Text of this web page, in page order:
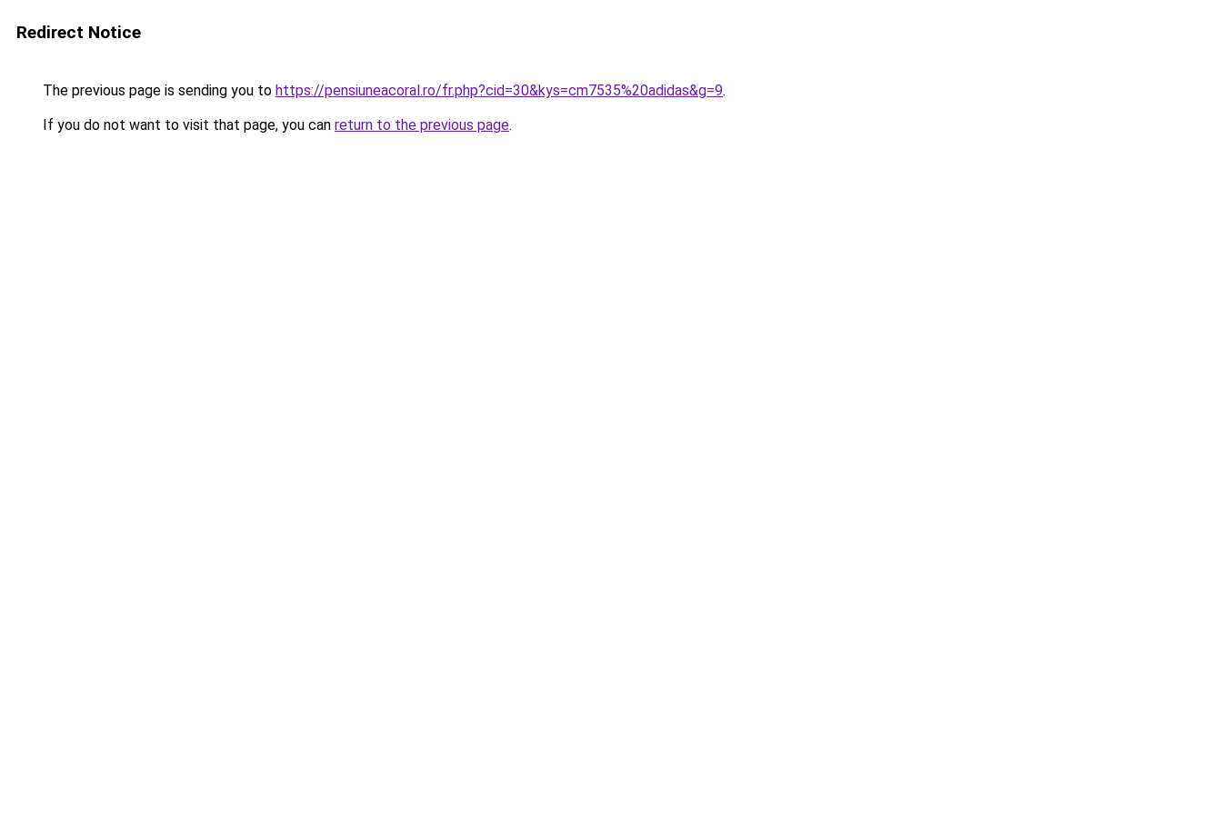
Redirect Notice
The previous page is sending you to https://pensiuneacoral.ro/fr.php?cid=30&kys=cm7535%20adidas&g=9.
If you do not want to visit that page, you can return to the previous page.